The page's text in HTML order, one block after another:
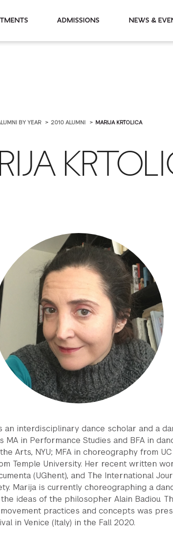
Departments Admissions News
BY YEAR 2010 ALUMNI MARIJA KRTOLICA
an interdisciplinary dance scholar and a
MA in Performance Studies and BFA in
Arts, NYU; MFA in choreography from
Temple University. Her recent written
(UGhent), and The International
Marija is currently choreographing a
ideas of the philosopher Alain Badiou.
practices and concepts was
in Venice (Italy) in the Fall 2020.